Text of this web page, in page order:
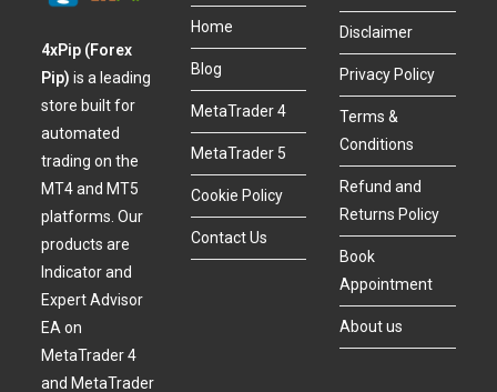
4xPip (Forex
Pip)is a leading
store built for
automated
trading on the
MT4 and MT5
platforms. Our
products are
Indicator and
Expert Advisor
EA on
MetaTrader 4
and MetaTrader
Home
Blog
MetaTrader 4
MetaTrader 5
Cookie Policy
Contact Us
Disclaimer
Privacy Policy
Terms &
Conditions
Refund and
Returns Policy
Book
Appointment
About us